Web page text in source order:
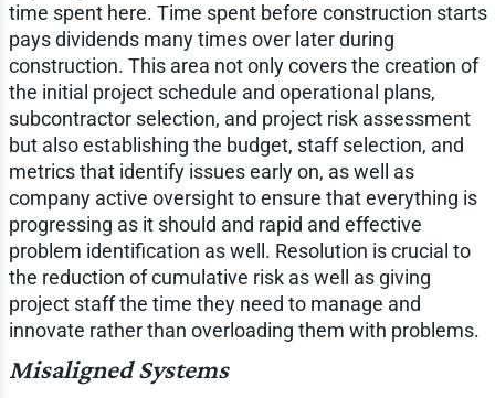
time spent here. Time spent before construction starts
pays dividends many times over later during
construction. This area not only covers the creation of
the initial project schedule and operational plans,
subcontractor selection, and project risk assessment
but also establishing the budget, staff selection, and
metrics that identify issues early on, as well as
company active oversight to ensure that everything is
progressing as it should and rapid and effective
problem identification as well. Resolution is crucial to
the reduction of cumulative risk as well as giving
project staff the time they need to manage and
innovate rather than overloading them with problems.
Misaligned Systems